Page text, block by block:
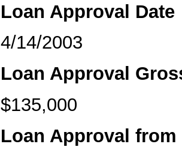
Loan Approval Date
4/14/2003
Loan Approval
$135,000
Loan Approval from